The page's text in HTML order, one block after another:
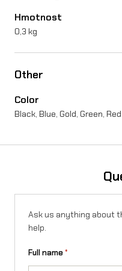
a
i
Hmotnost
0,3 kg
Other
Color
Black, Blue, Gold, Green, Red
Ask us anything about
help.
Full name*